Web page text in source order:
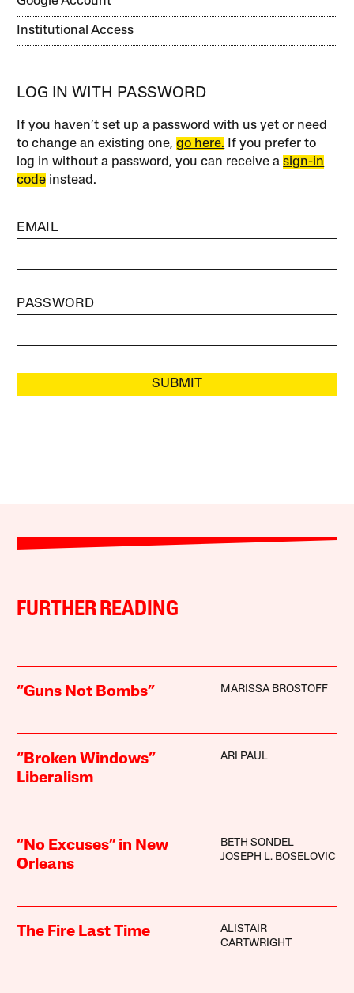
Institutional Access
LOG IN WITH PASSWORD
If you haven’t set up a password with us yet or need
to change an existing one,go here. If you prefer to
log in without a password, you can receive asign-in
code instead.
EMAIL
PASSWORD
SUBMIT
FURTHER READING
“Guns Not Bombs” MARISSA BROSTOFF
“Broken Windows”
Liberalism
ARI PAUL
“No Excuses” in New
Orleans
BETH SONDEL
JOSEPH L. BOSELOVIC
The Fire Last Time
ALISTAIR
CARTWRIGHT